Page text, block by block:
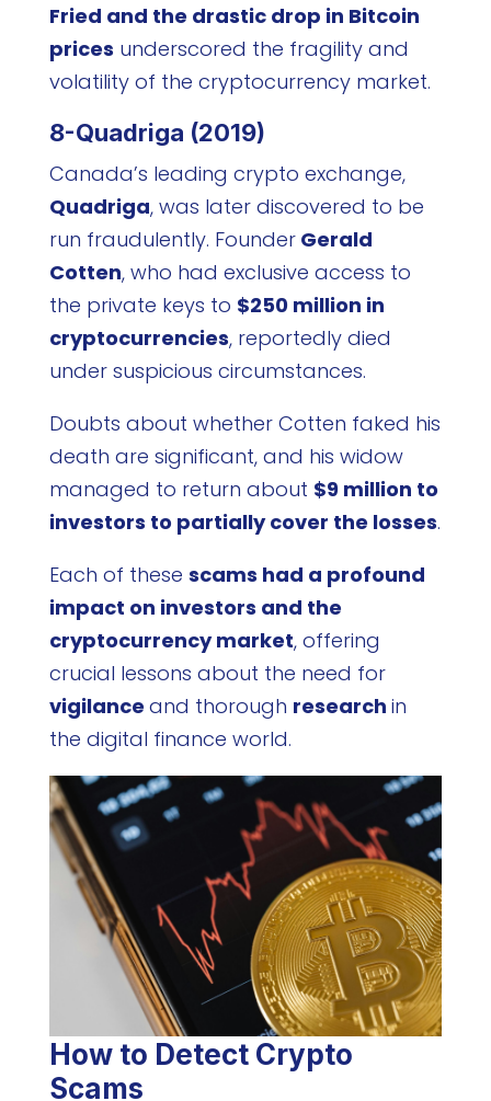
Fried and the drastic drop in Bitcoin
prices underscored the fragility and
volatility of the cryptocurrency market.
8-Quadriga (2019)
Canada’s leading crypto exchange,
Quadriga, was later discovered to be
run fraudulently. FounderGerald
Cotten, who had exclusive access to
the private keys to $250 million in
cryptocurrencies, reportedly died
under suspicious circumstances.
Doubts about whether Cotten faked his
death are significant, and his widow
managed to return about $9 million to
investors to partially cover the losses.
Each of these scams had a profound
impact on investors and the
cryptocurrency market, offering
crucial lessons about the need for
vigilance and thorough research in
the digital finance world.
How to Detect Crypto
Scams